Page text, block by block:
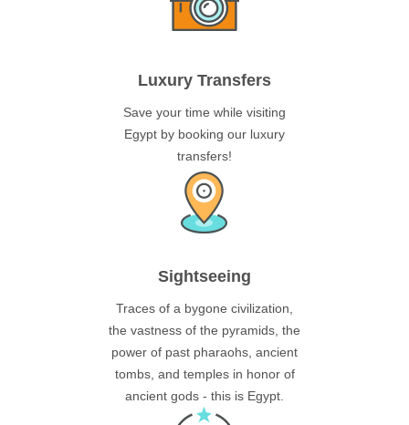
Luxury Transfers
Save your time while visiting
Egypt by booking our luxury
transfers!
Sightseeing
Traces of a bygone civilization,
the vastness of the pyramids, the
power of past pharaohs, ancient
tombs, and temples in honor of
ancient gods - this is Egypt.